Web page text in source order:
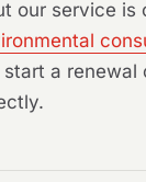
our service is
a renewal